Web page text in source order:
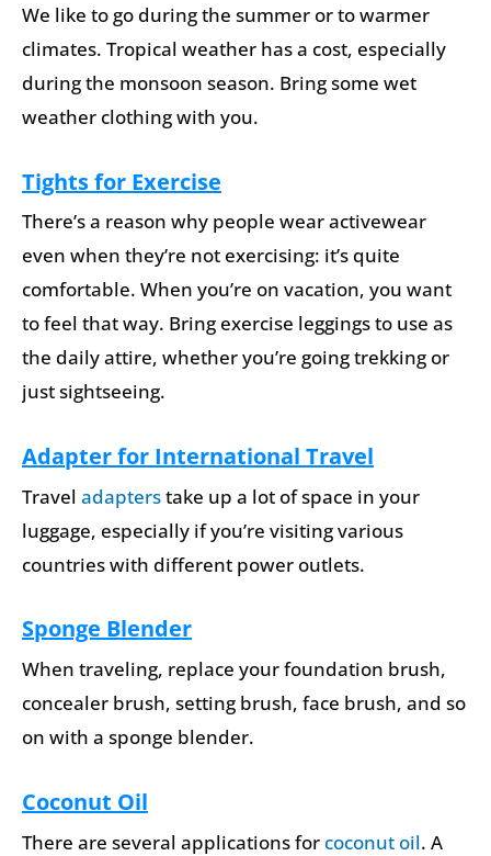
We like to go during the summer or to warmer
climates. Tropical weather has a cost, especially
during the monsoon season. Bring some wet
weather clothing with you.
Tights for Exercise
There’s a reason why people wear activewear
even when they’re not exercising: it’s quite
comfortable. When you’re on vacation, you want
to feel that way. Bring exercise leggings to use as
the daily attire, whether you’re going trekking or
just sightseeing.
Adapter for International Travel
Travel adapterstake up a lot of space in your
luggage, especially if you’re visiting various
countries with different power outlets.
Sponge Blender
When traveling, replace your foundation brush,
concealer brush, setting brush, face brush, and so
on with a sponge blender.
Coconut Oil
There are several applications for coconut oil. A